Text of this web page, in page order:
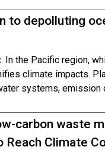
to depolluting
the Pacific region,
climate impacts.
systems, emission
carbon waste
Climate